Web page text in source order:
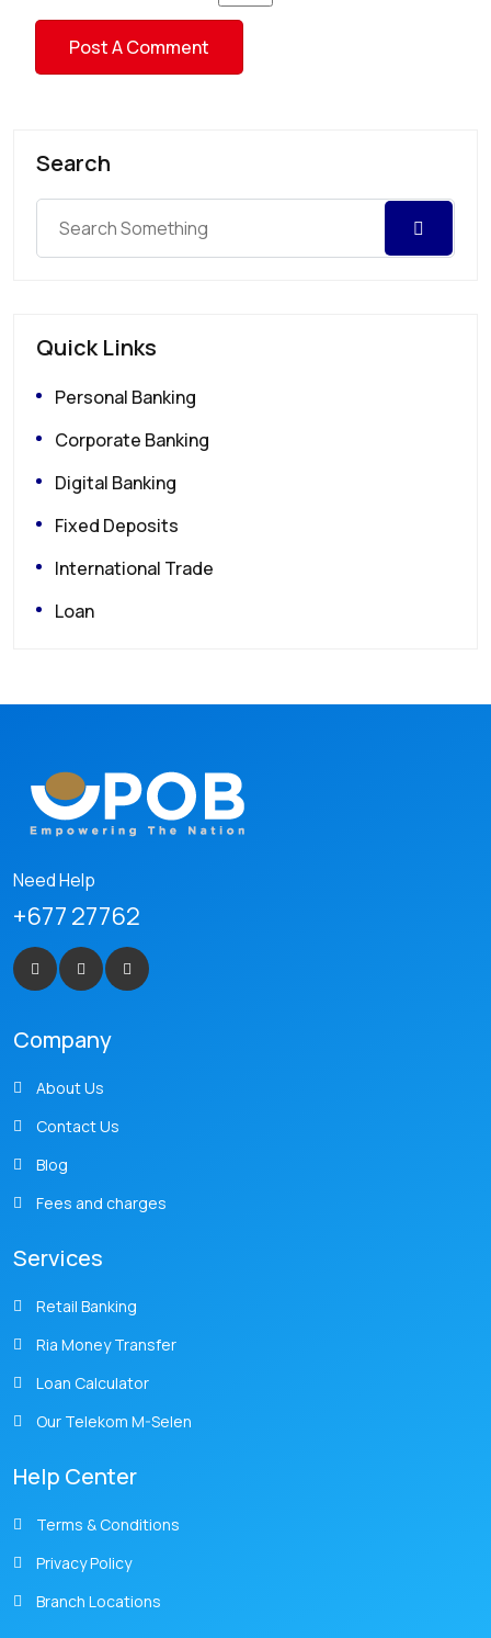
Search
Quick Links
Personal Banking
Corporate Banking
Digital Banking
Fixed Deposits
International Trade
Loan
Need Help
+677 27762
Company
About Us
Contact Us
Blog
Fees and charges
Services
Retail Banking
Ria Money Transfer
Loan Calculator
Our Telekom M-Selen
Help Center
Terms & Conditions
Privacy Policy
Branch Locations